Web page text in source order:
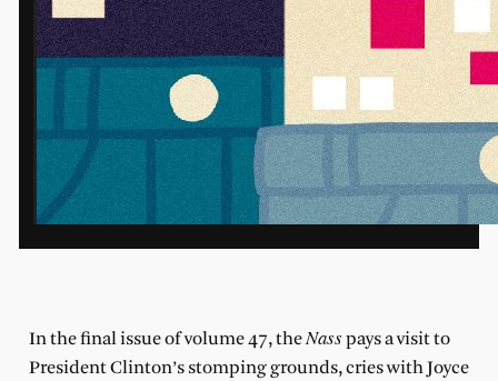
In the final issue of volume 47, theNass pays a visit to
President Clinton’s stomping grounds, cries with Joyce